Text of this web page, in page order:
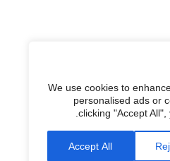
We use cookies to
personalised ads or
clicking "Accept
Accept All